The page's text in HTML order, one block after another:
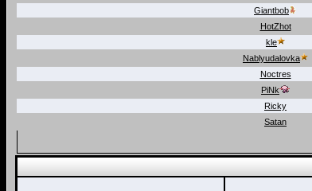
Giantbob
HotZhot
kle
Nablyudalovka
Noctres
PiNk
Ricky
Satan